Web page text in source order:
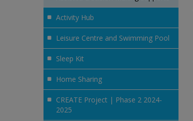
Activity Hub
Leisure Centre and Swimming Pool
Sleep Kit
Home Sharing
CREATE Project | Phase 2 2024-
2025